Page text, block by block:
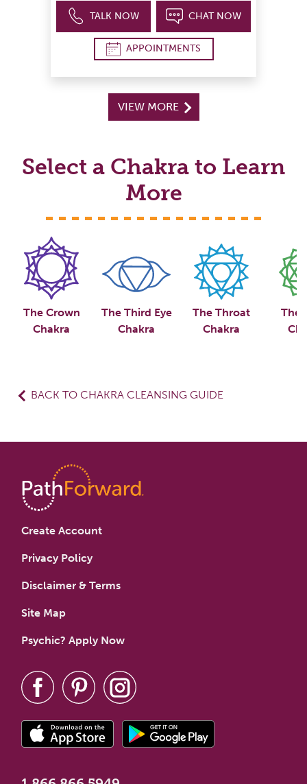
TALK NOW CHAT NOW
APPOINTMENTS
VIEW MORE
Select a Chakra to Learn
More
The Crown
Chakra
The Third Eye
Chakra
The Throat
Chakra
The
BACK TO CHAKRA CLEANSING GUIDE
Create Account
Privacy Policy
Disclaimer & Terms
Site Map
Psychic? Apply Now